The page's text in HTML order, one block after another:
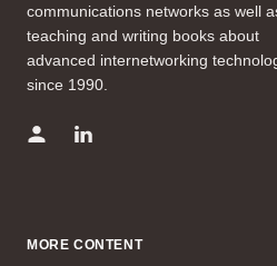
communications networks as well
teaching and writing books about
advanced internetworking
since 1990.
MORE CONTENT